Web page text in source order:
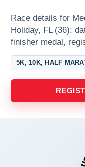
Race details for
Holiday, FL (36):
finisher medal,
5K, 10K, HALF